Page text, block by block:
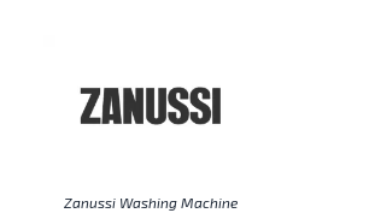
Zanussi Washing Machine